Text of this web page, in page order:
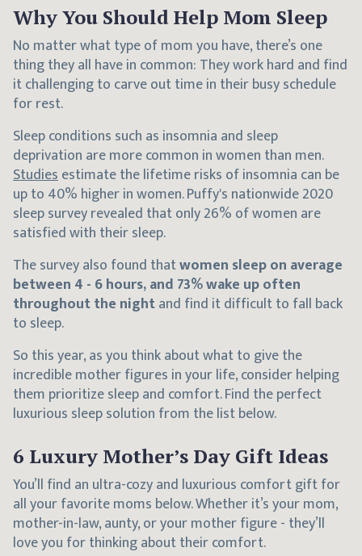
Why You Should Help Mom Sleep
No matter what type of mom you have, there’s one
thing they all have in common: They work hard and find
it challenging to carve out time in their busy schedule
for rest.
Sleep conditions such as insomnia and sleep
deprivation are more common in women than men.
Studiesestimate the lifetime risks of insomnia can be
up to 40% higher in women. Puffy's nationwide 2020
sleep survey revealed that only 26% of women are
satisfied with their sleep.
The survey also found thatwomen sleep on average
between 4 - 6 hours, and 73% wake up often
throughout the nightand find it difficult to fall back
to sleep.
So this year, as you think about what to give the
incredible mother figures in your life, consider helping
them prioritize sleep and comfort. Find the perfect
luxurious sleep solution from the list below.
6 Luxury Mother’s Day Gift Ideas
You’ll find an ultra-cozy and luxurious comfort gift for
all your favorite moms below. Whether it’s your mom,
mother-in-law, aunty, or your mother figure - they’ll
love you for thinking about their comfort.